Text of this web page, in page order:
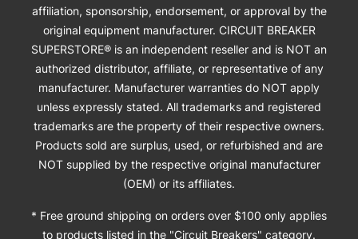
affiliation, sponsorship, endorsement, or approval by the
original equipment manufacturer. CIRCUIT BREAKER
SUPERSTORE® is an independent reseller and is NOT an
authorized distributor, affiliate, or representative of any
manufacturer. Manufacturer warranties do NOT apply
unless expressly stated. All trademarks and registered
trademarks are the property of their respective owners.
Products sold are surplus, used, or refurbished and are
NOT supplied by the respective original manufacturer
(OEM) or its affiliates.
* Free ground shipping on orders over $100 only applies
to products listed in the "Circuit Breakers" category.